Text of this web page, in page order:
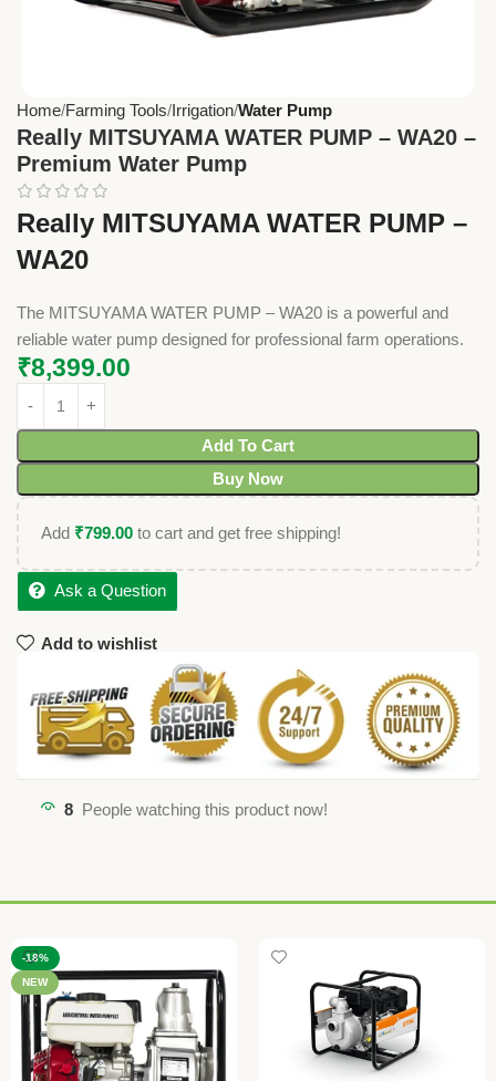
Home Farming Tools Irrigation Water Pump
Really MITSUYAMA WATER PUMP – WA20 –
Premium Water Pump
Really MITSUYAMA WATER PUMP –
WA20
The MITSUYAMA WATER PUMP – WA20 is a powerful and
reliable water pump designed for professional farm operations.
₹8,399.00
Add To Cart
Buy Now
Add ₹799.00 to cart and get free shipping!
Ask a Question
Add to wishlist
8 People watching this product now!
-18%
NEW